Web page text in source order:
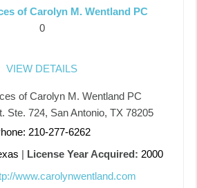
of Carolyn M. Wentland PC
0
VIEW DETAILS
of Carolyn M. Wentland PC
Ste. 724, San Antonio, TX 78205
210-277-6262
| License Year Acquired: 2000
www.carolynwentland.com